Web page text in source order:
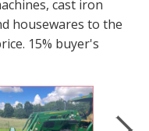
cast iron
housewares to the
15% buyer's